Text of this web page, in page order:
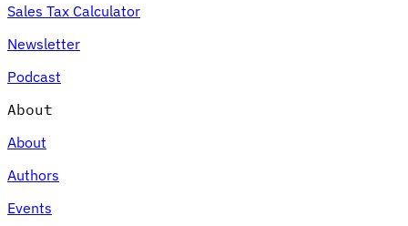
Sales Tax Calculator
Newsletter
Podcast
About
About
Authors
Events